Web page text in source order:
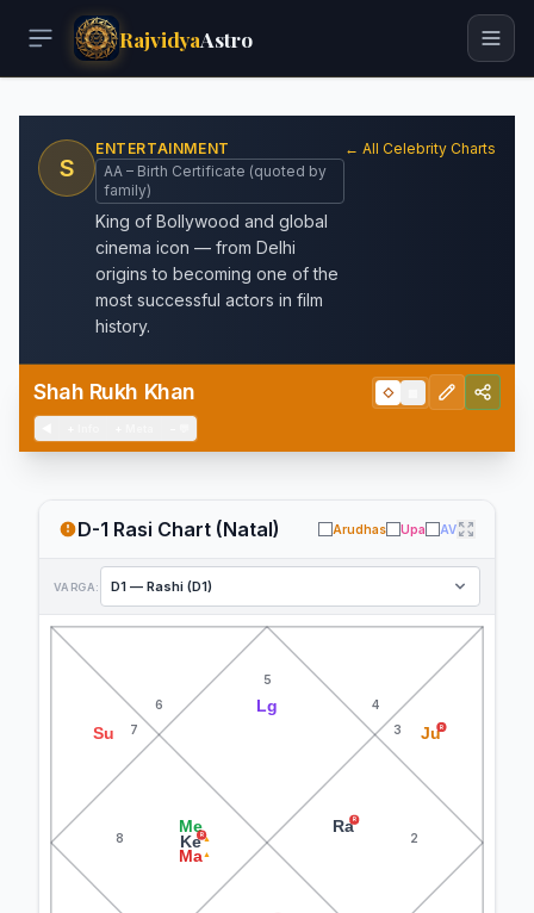
RajvidyaAstro
S
ENTERTAINMENT
AA – Birth Certificate (quoted by
family)
King of Bollywood and global
cinema icon — from Delhi
origins to becoming one of the
most successful actors in film
history.
← All Celebrity Charts
Shah Rukh Khan ◇
D-1 Rasi Chart (Natal) Arudhas Upa AV
VARGA:
5
Lg
6
7
Su
8
Me
Ke▲
R
Ma▲
2
RaR
3 JuR
4